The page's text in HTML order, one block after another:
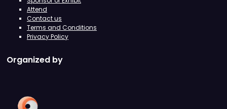
Attend
Contact us
Terms and Conditions
Privacy Policy
Organized by